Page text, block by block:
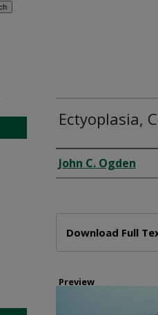
Ectyoplasia,
Creator
John C. Ogden
Download Full
Preview